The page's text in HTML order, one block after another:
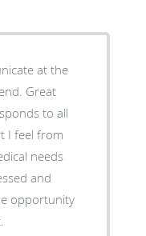
at the
to all
needs
and
opportunity